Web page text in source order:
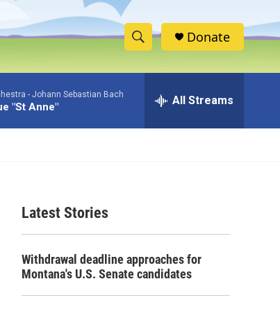
S
h
w
c
h
e
h
Donate
- Johann Sebastian Bach
"St Anne" All Streams
Latest Stories
Withdrawal deadline approaches for
Montana's U.S. Senate candidates